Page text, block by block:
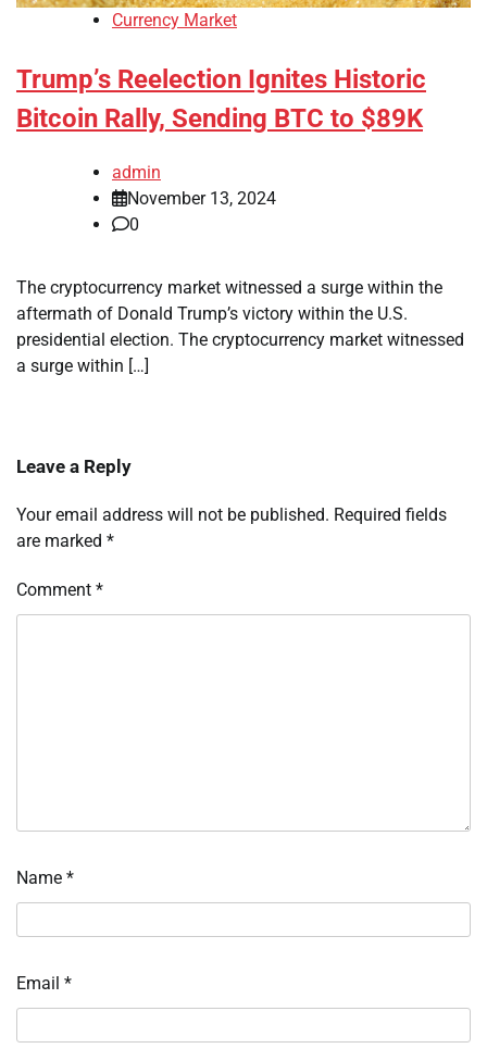
Currency Market
Trump’s Reelection Ignites Historic
Bitcoin Rally, Sending BTC to $89K
admin
November 13, 2024
0
The cryptocurrency market witnessed a surge within the
aftermath of Donald Trump’s victory within the U.S.
presidential election. The cryptocurrency market witnessed
a surge within […]
Leave a Reply
Your email address will not be published. Required fields
are marked *
Comment *
Name *
Email *